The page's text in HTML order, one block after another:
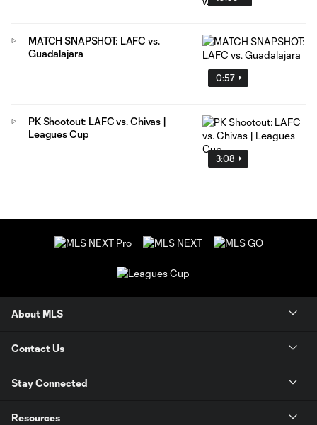
0:57
MATCH SNAPSHOT: LAFC vs.
Guadalajara
3:08
PK Shootout: LAFC vs. Chivas |
Leagues Cup
About MLS
Contact Us
Stay Connected
Resources